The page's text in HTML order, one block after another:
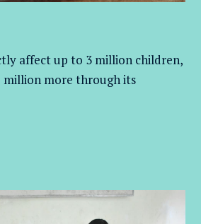
affect up to 3 million children,
million more through its